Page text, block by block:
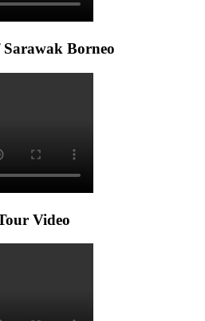
Borneo
Video